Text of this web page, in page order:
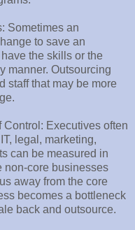
Sometimes an
to save an
the skills or the
manner. Outsourcing
staff that may be more
Control: Executives often
legal, marketing,
can be measured in
non-core businesses
away from the core
becomes a bottleneck
back and outsource.